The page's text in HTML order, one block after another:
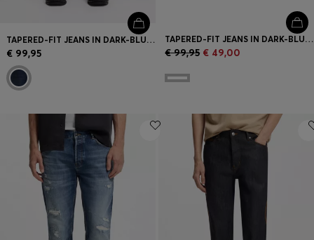
TAPERED-FIT JEANS IN DARK-BLUE STRETCH DENIM
€ 99,95
TAPERED-FIT JEANS IN DARK-BLUE STRETCH DENIM
€ 99,95 € 49,00